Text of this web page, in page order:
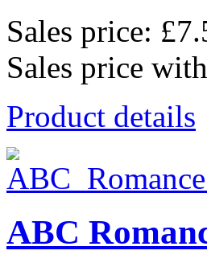
Sales price:
Sales price
Product details
ABC